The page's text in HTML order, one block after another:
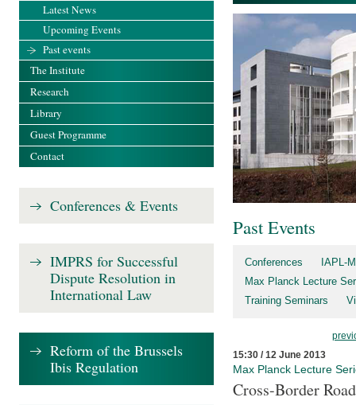
Past Events
Conferences
IAPL-
Max Planck Lecture
Training Seminars
15:30 / 12 June 2013
Max Planck Lecture
Cross-Border
Latest News
Upcoming Events
Past events
The Institute
Research
Library
Guest Programme
Contact
Conferences & Events
IMPRS for Successful
Dispute Resolution in
International Law
Reform of the Brussels
Ibis Regulation